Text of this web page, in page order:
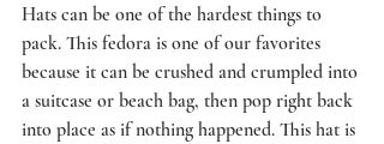
Hats can be one of the hardest things to
pack. This fedora is one of our favorites
because it can be crushed and crumpled into
a suitcase or beach bag, then pop right back
into place as if nothing happened. This hat is